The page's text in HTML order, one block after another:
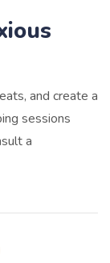
and create a
sessions
a